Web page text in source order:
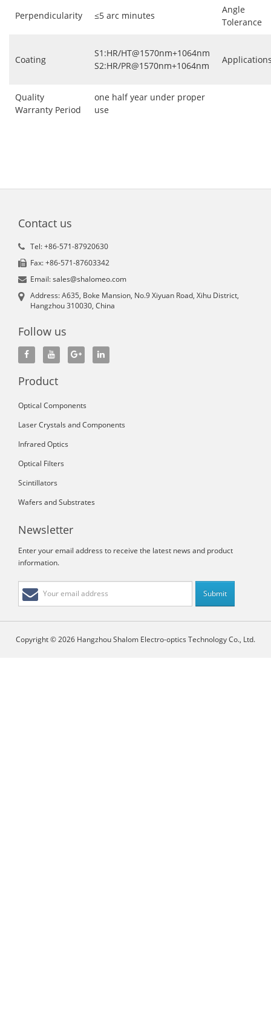
Perpendicularity ≤5 arc minutes
Angle
Tolerance
Coating
S1:HR/HT@1570nm+1064nm
S2:HR/PR@1570nm+1064nm
Quality
Warranty Period
one half year under proper
use
Contact us
Tel: +86-571-87920630
Fax: +86-571-87603342
Email: sales@shalomeo.com
Address: A635, Boke Mansion, No.9 Xiyuan Road, Xihu District,
Hangzhou 310030, China
Follow us
Product
Optical Components
Laser Crystals and Components
Infrared Optics
Optical Filters
Scintillators
Wafers and Substrates
Newsletter
Enter your email address to receive the latest news and product
information.
Copyright © 2026 Hangzhou Shalom Electro-optics Technology Co., Ltd.